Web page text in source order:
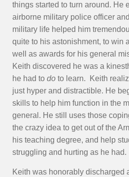
things started to turn around. He
airborne military police officer
military life helped him
quite to his astonishment, to win
well as awards for his general
Keith discovered he was a
he had to do to learn. Keith
just hyper and distractible. He
skills to help him function in the
general. He still uses those
the crazy idea to get out of the
his teaching degree, and help
struggling and hurting as he had.
Keith was honorably discharged